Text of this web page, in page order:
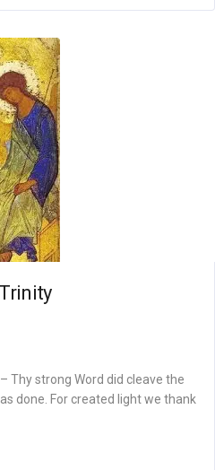
Thy strong Word did cleave the
done. For created light we thank